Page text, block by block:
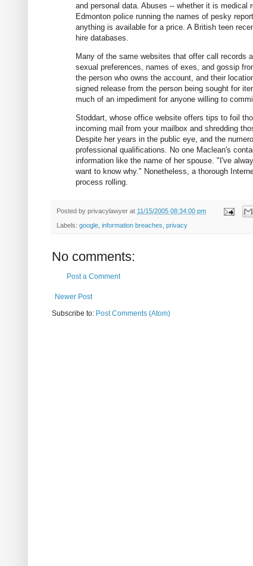
and personal data. Abuses -- whether it is
Edmonton police running the names of pesky
anything is available for a price. A British teen
hire databases.
Many of the same websites that offer call records
sexual preferences, names of exes, and gossip
the person who owns the account, and their
signed release from the person being sought for
much of an impediment for anyone willing to
Stoddart, whose office website offers tips to foil
incoming mail from your mailbox and shredding
Despite her years in the public eye, and the
professional qualifications. No one Maclean's
information like the name of her spouse. "I've
want to know why." Nonetheless, a thorough
process rolling.
Posted by privacylawyer at 11/15/2005 08:34:00 pm
Labels: google, information breaches, privacy
No comments:
Post a Comment
Newer Post
Subscribe to: Post Comments (Atom)